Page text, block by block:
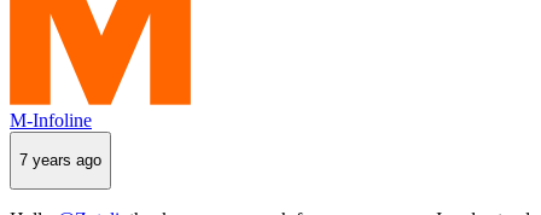
M-Infoline
7 years ago